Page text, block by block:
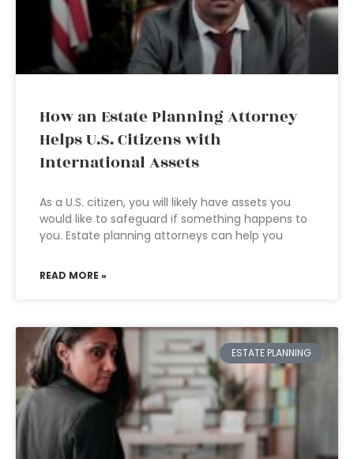
How an Estate Planning Attorney
Helps U.S. Citizens with
International Assets
As a U.S. citizen, you will likely have assets you
would like to safeguard if something happens to
you. Estate planning attorneys can help you
READ MORE »
ESTATE PLANNING